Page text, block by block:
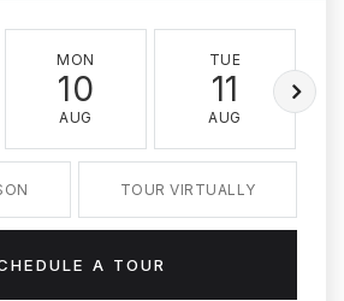
MON
10
AUG
TUE
11
AUG
TOUR VIRTUALLY
A TOUR